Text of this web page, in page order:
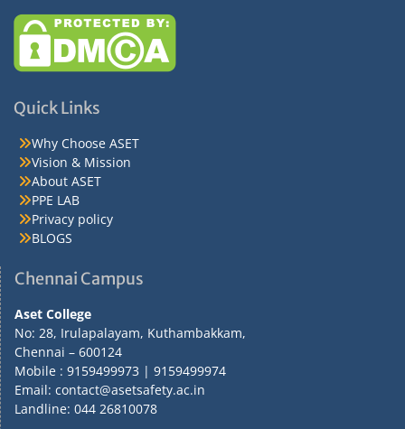
Quick Links
Why Choose ASET
Vision & Mission
About ASET
PPE LAB
Privacy policy
BLOGS
Chennai Campus
Aset College
No: 28, Irulapalayam, Kuthambakkam,
Chennai – 600124
Mobile : 9159499973 | 9159499974
Email: contact@asetsafety.ac.in
Landline: 044 26810078